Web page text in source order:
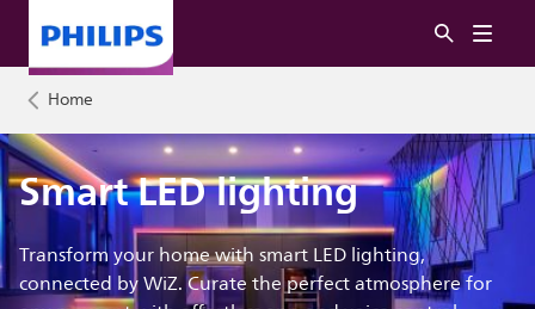
Home
Smart LED lighting
Transform your home with smart LED lighting,
connected by WiZ. Curate the perfect atmosphere for